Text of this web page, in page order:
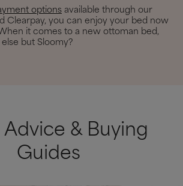
optionsavailable through our
Clearpay, you can enjoy your bed now
it comes to a new ottoman bed,
but Sloomy?
& Buying
Guides